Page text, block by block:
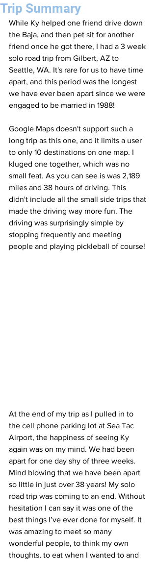
Trip Summary
While Ky helped one friend drive down
the Baja, and then pet sit for another
friend once he got there, I had a 3 week
solo road trip from Gilbert, AZ to
Seattle, WA. It's rare for us to have time
apart, and this period was the longest
we have ever been apart since we were
engaged to be married in 1988!
Google Maps doesn't support such a
long trip as this one, and it limits a user
to only 10 destinations on one map. I
kluged one together, which was no
small feat. As you can see is was 2,189
miles and 38 hours of driving. This
didn't include all the small side trips that
made the driving way more fun. The
driving was surprisingly simple by
stopping frequently and meeting
people and playing pickleball of course!
At the end of my trip as I pulled in to
the cell phone parking lot at Sea Tac
Airport, the happiness of seeing Ky
again was on my mind. We had been
apart for one day shy of three weeks.
Mind blowing that we have been apart
so little in just over 38 years! My solo
road trip was coming to an end. Without
hesitation I can say it was one of the
best things I’ve ever done for myself. It
was amazing to meet so many
wonderful people, to think my own
thoughts, to eat when I wanted to and